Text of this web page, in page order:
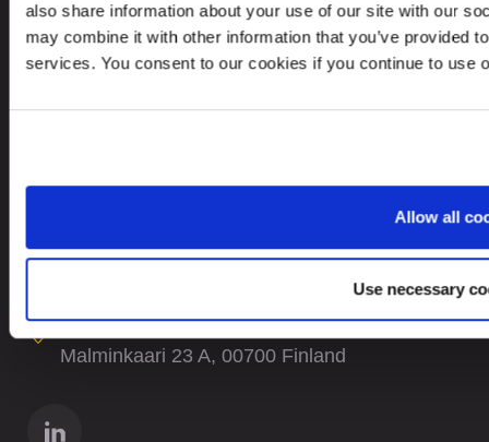
also share information about your use of our site with our
may combine it with other information that you’ve provided
services. You consent to our cookies if you continue to use
Allow all
Use necessary
Site Map
In case of Data breach please contact:
Leinonen Suomi Oy
Malminkaari 23 A, 00700 Finland